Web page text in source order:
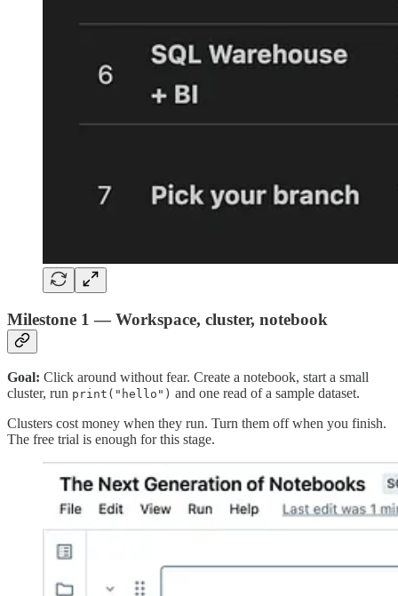
Milestone 1 — Workspace, cluster, notebook
Goal: Click around without fear. Create a notebook, start a small
cluster, run print("hello") and one read of a sample dataset.
Clusters cost money when they run. Turn them off when you finish.
The free trial is enough for this stage.